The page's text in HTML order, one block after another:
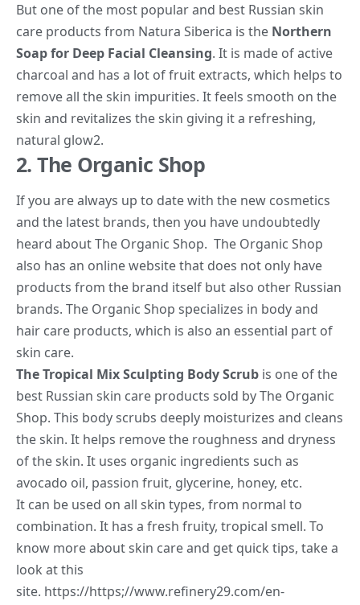
But one of the most popular and best Russian skin
care products from Natura Siberica is the Northern
Soap for Deep Facial Cleansing. It is made of active
charcoal and has a lot of fruit extracts, which helps to
remove all the skin impurities. It feels smooth on the
skin and revitalizes the skin giving it a refreshing,
natural glow2.
2. The Organic Shop
If you are always up to date with the new cosmetics
and the latest brands, then you have undoubtedly
heard about The Organic Shop. The Organic Shop
also has an online website that does not only have
products from the brand itself but also other Russian
brands. The Organic Shop specializes in body and
hair care products, which is also an essential part of
skin care.
The Tropical Mix Sculpting Body Scrub is one of the
best Russian skin care products sold by The Organic
Shop. This body scrubs deeply moisturizes and cleans
the skin. It helps remove the roughness and dryness
of the skin. It uses organic ingredients such as
avocado oil, passion fruit, glycerine, honey, etc.
It can be used on all skin types, from normal to
combination. It has a fresh fruity, tropical smell. To
know more about skin care and get quick tips, take a
look at this
site. https://https;//www.refinery29.com/en-